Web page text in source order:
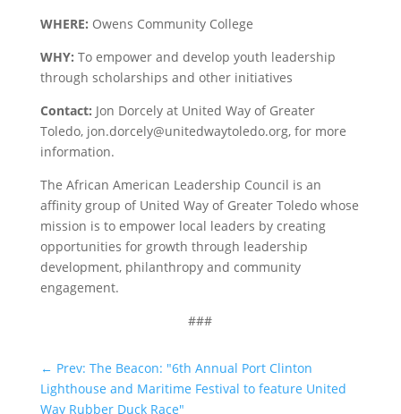
WHERE: Owens Community College
WHY: To empower and develop youth leadership
through scholarships and other initiatives
Contact: Jon Dorcely at United Way of Greater
Toledo, jon.dorcely@unitedwaytoledo.org, for more
information.
The African American Leadership Council is an
affinity group of United Way of Greater Toledo whose
mission is to empower local leaders by creating
opportunities for growth through leadership
development, philanthropy and community
engagement.
###
← Prev: The Beacon: "6th Annual Port Clinton
Lighthouse and Maritime Festival to feature United
Way Rubber Duck Race"